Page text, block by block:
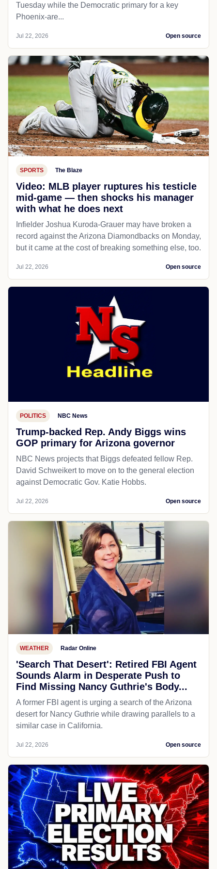
Tuesday while the Democratic primary for a key
Phoenix-are...
Jul 22, 2026 Open source
SPORTS The Blaze
Video: MLB player ruptures his testicle
mid-game — then shocks his manager
with what he does next
Infielder Joshua Kuroda-Grauer may have broken a
record against the Arizona Diamondbacks on Monday,
but it came at the cost of breaking something else, too.
Jul 22, 2026 Open source
POLITICS NBC News
Trump-backed Rep. Andy Biggs wins
GOP primary for Arizona governor
NBC News projects that Biggs defeated fellow Rep.
David Schweikert to move on to the general election
against Democratic Gov. Katie Hobbs.
Jul 22, 2026 Open source
WEATHER Radar Online
'Search That Desert': Retired FBI Agent
Sounds Alarm in Desperate Push to
Find Missing Nancy Guthrie's Body...
A former FBI agent is urging a search of the Arizona
desert for Nancy Guthrie while drawing parallels to a
similar case in California.
Jul 22, 2026 Open source